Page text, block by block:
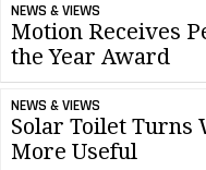
NEWS & VIEWS
Motion Receives
the Year Award
NEWS & VIEWS
Solar Toilet Turns
More Useful